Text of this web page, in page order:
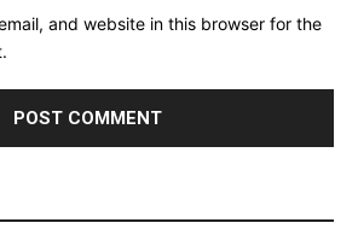
and website in this browser for the